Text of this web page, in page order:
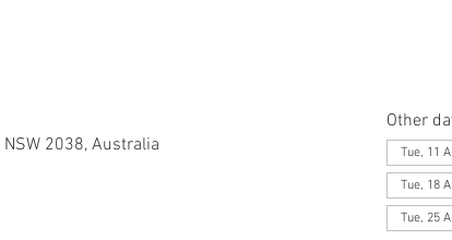
2038, Australia
Other
Tue, 11
Tue, 18
Tue, 25